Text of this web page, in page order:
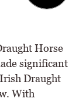
Horse
significant
Draught
With